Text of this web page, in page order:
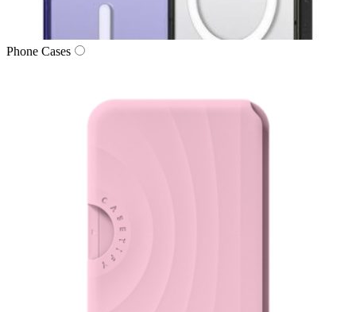
Phone Cases